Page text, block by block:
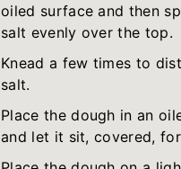
oiled surface and then
salt evenly over the top.
Knead a few times to
salt.
Place the dough in an
and let it sit, covered, for